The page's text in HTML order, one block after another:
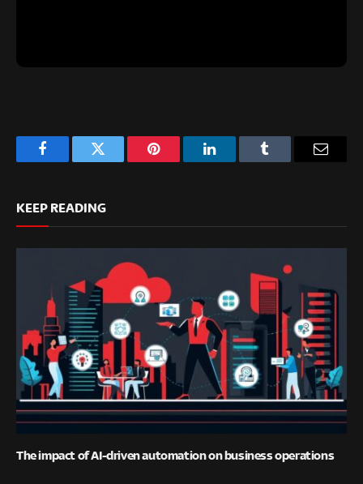
FacebookTwitter Pinterest LinkedInTumblr
KEEP READING
The impact of AI-driven automation on business operations